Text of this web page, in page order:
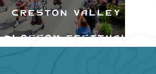
Creston Valley
Blossom Festival